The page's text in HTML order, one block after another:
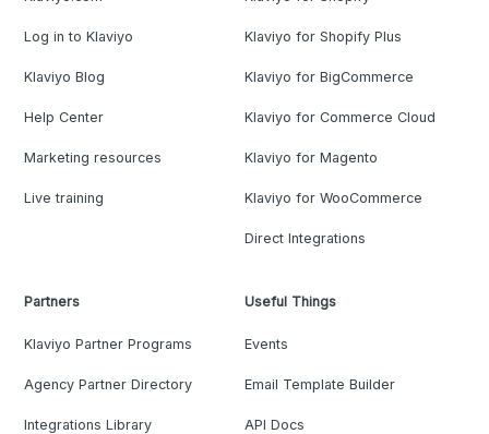
Log in to Klaviyo
Klaviyo Blog
Help Center
Marketing resources
Live training
Klaviyo for Shopify Plus
Klaviyo for BigCommerce
Klaviyo for Commerce Cloud
Klaviyo for Magento
Klaviyo for WooCommerce
Direct Integrations
Partners
Klaviyo Partner Programs
Agency Partner Directory
Integrations Library
Useful Things
Events
Email Template Builder
API Docs